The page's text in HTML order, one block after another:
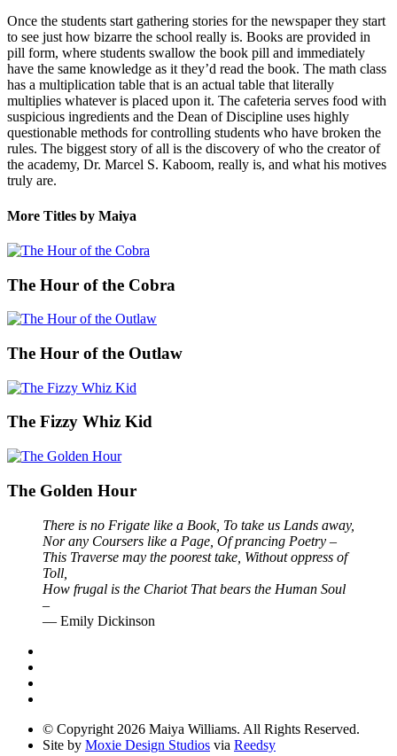
Once the students start gathering stories for the newspaper they start
to see just how bizarre the school really is. Books are provided in
pill form, where students swallow the book pill and immediately
have the same knowledge as it they’d read the book. The math class
has a multiplication table that is an actual table that literally
multiplies whatever is placed upon it. The cafeteria serves food with
suspicious ingredients and the Dean of Discipline uses highly
questionable methods for controlling students who have broken the
rules. The biggest story of all is the discovery of who the creator of
the academy, Dr. Marcel S. Kaboom, really is, and what his motives
truly are.
More Titles by Maiya
The Hour of the Cobra
The Hour of the Outlaw
The Fizzy Whiz Kid
The Golden Hour
There is no Frigate like a Book, To take us Lands away,
Nor any Coursers like a Page, Of prancing Poetry –
This Traverse may the poorest take, Without oppress of
Toll,
How frugal is the Chariot That bears the Human Soul
–
— Emily Dickinson
© Copyright 2026 Maiya Williams. All Rights Reserved.
Site by Moxie Design Studios via Reedsy